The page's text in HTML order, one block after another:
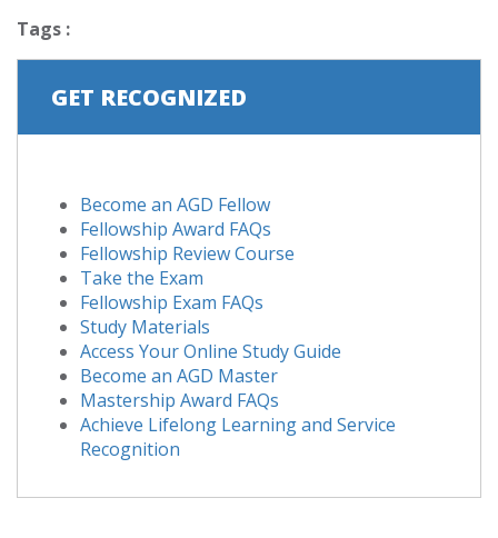
Tags :
GET RECOGNIZED
Become an AGD Fellow
Fellowship Award FAQs
Fellowship Review Course
Take the Exam
Fellowship Exam FAQs
Study Materials
Access Your Online Study Guide
Become an AGD Master
Mastership Award FAQs
Achieve Lifelong Learning and Service
Recognition